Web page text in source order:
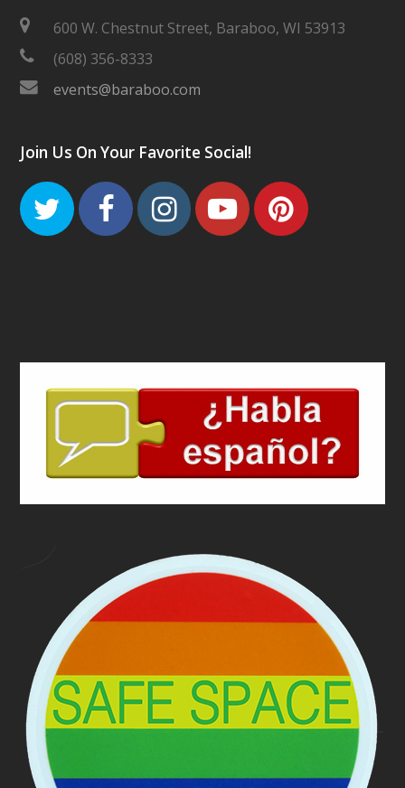
600 W. Chestnut Street, Baraboo, WI 53913
(608) 356-8333
events@baraboo.com
Join Us On Your Favorite Social!
TwitterFacebook
Instagram
Youtube